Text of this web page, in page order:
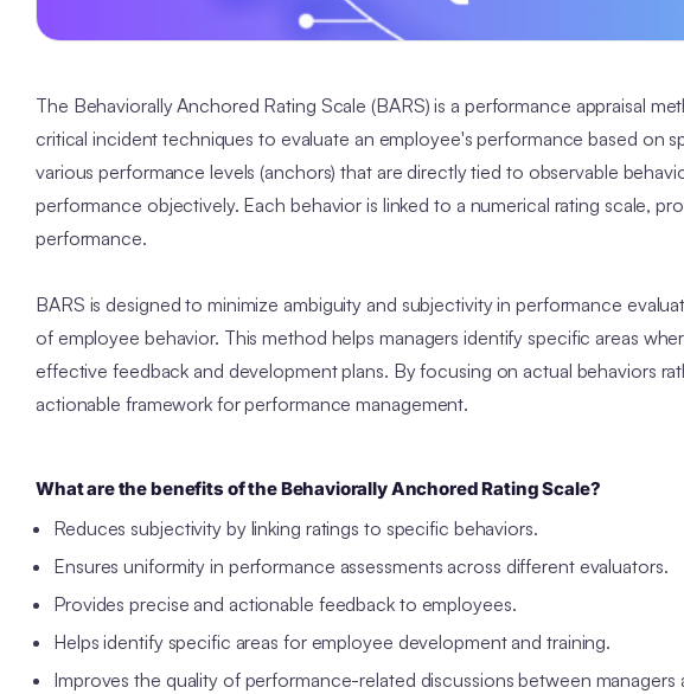
The Behaviorally Anchored Rating Scale (BARS) is a performance appraisal
critical incident techniques to evaluate an employee's performance based on
various performance levels (anchors) that are directly tied to observable
performance objectively. Each behavior is linked to a numerical rating scale,
performance.
BARS is designed to minimize ambiguity and subjectivity in performance
of employee behavior. This method helps managers identify specific areas
effective feedback and development plans. By focusing on actual behaviors
actionable framework for performance management.
What are the benefits of the Behaviorally Anchored Rating Scale?
Reduces subjectivity by linking ratings to specific behaviors.
Ensures uniformity in performance assessments across different evaluators.
Provides precise and actionable feedback to employees.
Helps identify specific areas for employee development and training.
Improves the quality of performance-related discussions between managers